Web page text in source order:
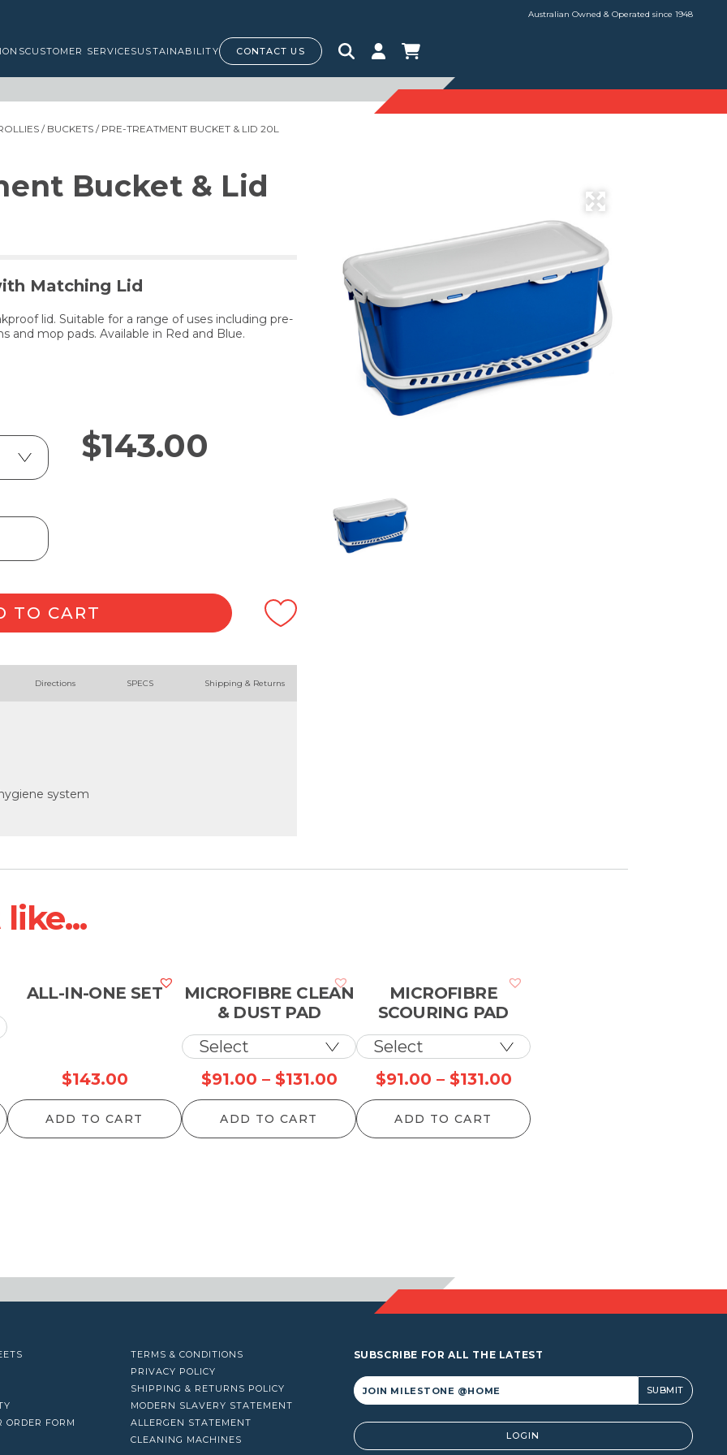
Australian Owned & Operated since 1948
CUSTOMER SERVICESUSTAINABILITY CONTACT US
/ BUCKETS / PRE-TREATMENT BUCKET & LID 20L
Bucket & Lid
Matching Lid
lid. Suitable for a range of uses including pre-
and mop pads. Available in Red and Blue.
$143.00
TO CART
Directions SPECS Shipping & Returns
system
$49.50
ALL-IN-ONE SET
$143.00
ADD TO CART
MICROFIBRE CLEAN
& DUST PAD
$91.00 – $131.00Price
range:
$91.00
ADD TO CART
MICROFIBRE
SCOURING PAD
$91.00 – $131.00Price
range:
$91.00
ADD TO CART
ORDER FORM
TERMS & CONDITIONS
PRIVACY POLICY
SHIPPING & RETURNS POLICY
MODERN SLAVERY STATEMENT
ALLERGEN STATEMENT
CLEANING MACHINES
SUBSCRIBE FOR ALL THE LATEST
Alternative: LOGIN